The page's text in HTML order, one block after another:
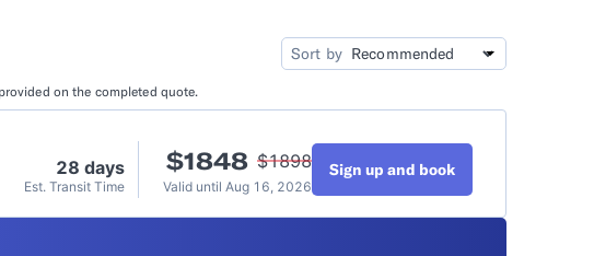
Sort by
on the completed quote.
28 days
Est. Transit Time
$1848 $1898
Valid until Aug 16, 2026
Sign up and book